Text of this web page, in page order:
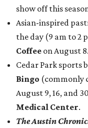
show off this
Asian-inspired
the day (9 am to 2
Coffee on August 8.
Cedar Park sports
Bingo (commonly
August 9, 16, and
Medical Center.
The Austin